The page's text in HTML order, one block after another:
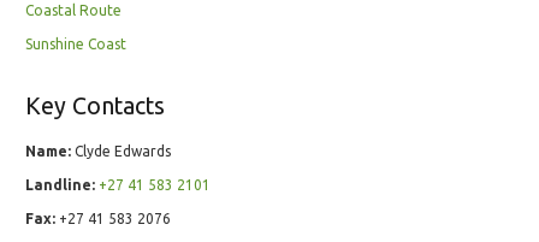
Coastal Route
Sunshine Coast
Key Contacts
Name: Clyde Edwards
Landline: +27 41 583 2101
Fax: +27 41 583 2076